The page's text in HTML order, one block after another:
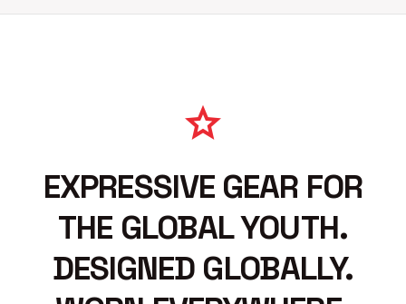
star
EXPRESSIVE GEAR FOR
THE GLOBAL YOUTH.
DESIGNED GLOBALLY.